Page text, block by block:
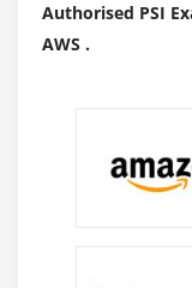
Authorised PSI
AWS .